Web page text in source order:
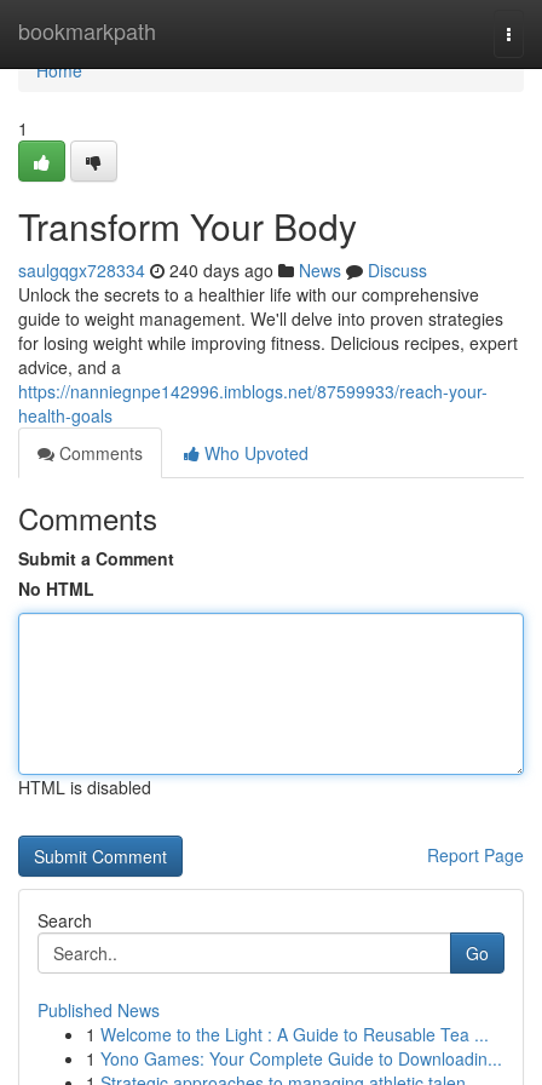
bookmarkpath
Home
Home
1
Transform Your Body
saulgqgx728334 240 days ago News
Discuss
Unlock the secrets to a healthier life with our comprehensive
guide to weight management. We'll delve into proven strategies
for losing weight while improving fitness. Delicious recipes, expert
advice, and a
https://nanniegnpe142996.imblogs.net/87599933/reach-your-
health-goals
Comments
Who Upvoted
Comments
Submit a Comment
No HTML
HTML is disabled
Report Page
Search
Go
Published News
1 Welcome to the Light : A Guide to Reusable Tea ...
1 Yono Games: Your Complete Guide to Downloadin...